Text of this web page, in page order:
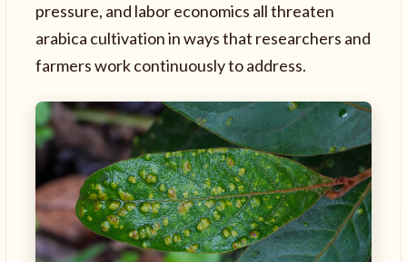
pressure, and labor economics all threaten
arabica cultivation in ways that researchers and
farmers work continuously to address.